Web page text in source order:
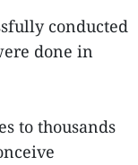
conducted
done in
to thousands